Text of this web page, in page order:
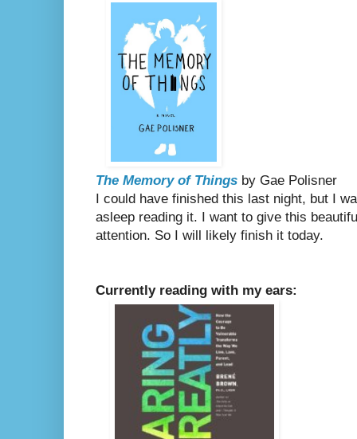
The Memory of Things by Gae Polisner
I could have finished this last night, but I
asleep reading it. I want to give this
attention. So I will likely finish it today.
Currently reading with my ears: